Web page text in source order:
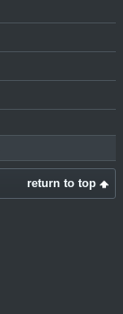
return to top